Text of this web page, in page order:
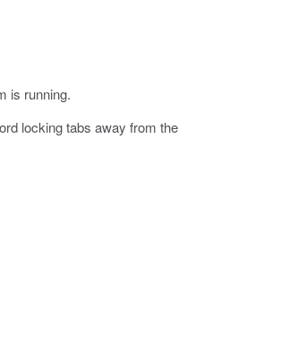
is running.
locking tabs away from the